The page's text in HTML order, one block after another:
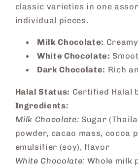
classic varieties in one
individual pieces.
Milk Chocolate:
White Chocolate:
Dark Chocolate: Rich
Halal Status: Certified Halal
Ingredients:
Milk Chocolate: Sugar
powder, cacao mass, cocoa
emulsifier (soy), flavor
White Chocolate: Whole milk